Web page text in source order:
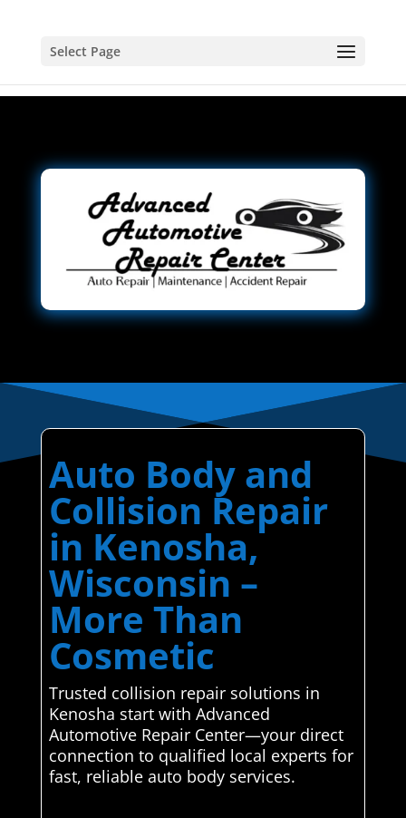
Select Page
Auto Body and
Collision Repair
in Kenosha,
Wisconsin –
More Than
Cosmetic
Trusted collision repair solutions in
Kenosha start with Advanced
Automotive Repair Center—your direct
connection to qualified local experts for
fast, reliable auto body services.